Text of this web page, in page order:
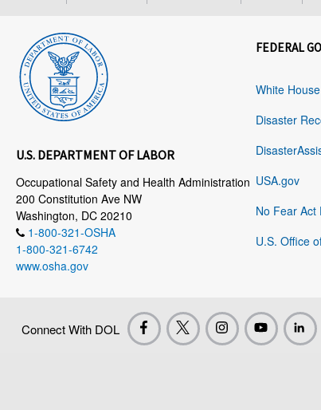
U.S. DEPARTMENT OF LABOR
Occupational Safety and Health Administration
200 Constitution Ave NW
Washington, DC 20210
1-800-321-OSHA
1-800-321-6742
www.osha.gov
FEDERAL
White House
Disaster
USA.gov
No Fear Act
U.S. Office
Connect With DOL